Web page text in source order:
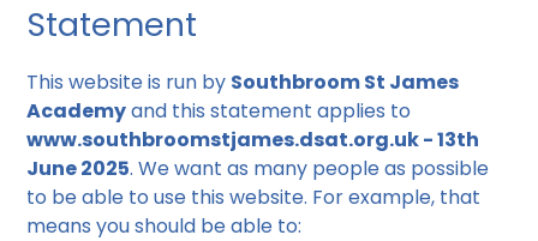
Statement
This website is run by Southbroom St James
Academyand this statement applies to
www.southbroomstjames.dsat.org.uk - 13th
June 2025. We want as many people as possible
to be able to use this website. For example, that
means you should be able to: